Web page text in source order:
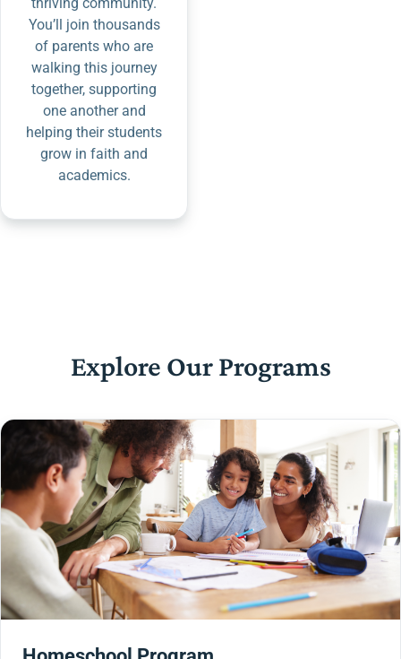
You’ll join thousands
of parents who are
walking this journey
together, supporting
one another and
helping their students
grow in faith and
academics.
Explore Our Programs